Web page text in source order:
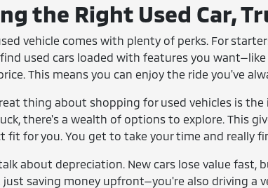
the Right Used Car,
vehicle comes with plenty of perks. For
used cars loaded with features you
This means you can enjoy the ride you've
thing about shopping for used vehicles is the
there's a wealth of options to explore. This
fit for you. You get to take your time and really
about depreciation. New cars lose value
just saving money upfront—you're also driving a